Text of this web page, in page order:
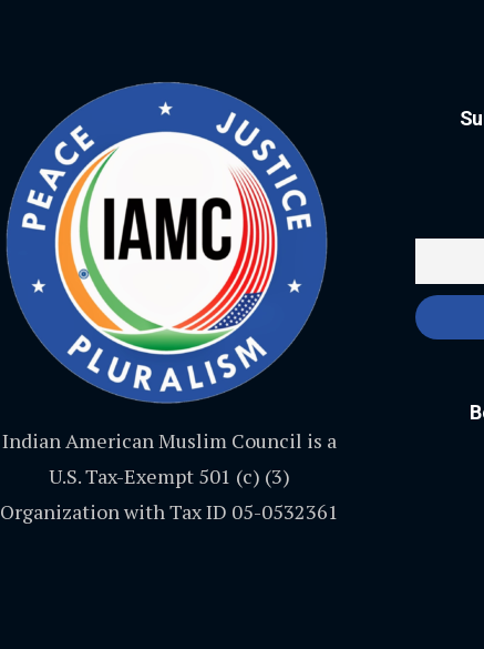
Indian American Muslim Council is a
U.S. Tax-Exempt 501 (c) (3)
Organization with Tax ID 05-0532361